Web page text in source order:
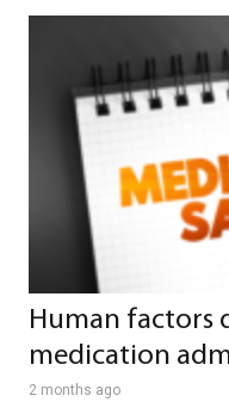
Human factors
medication
2 months ago